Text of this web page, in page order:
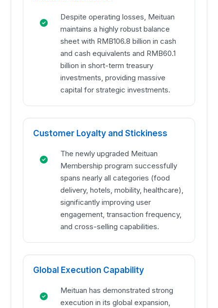
Despite operating losses, Meituan
maintains a highly robust balance
sheet with RMB106.8 billion in cash
and cash equivalents and RMB60.1
billion in short-term treasury
investments, providing massive
capital for strategic investments.
Customer Loyalty and Stickiness
The newly upgraded Meituan
Membership program successfully
spans nearly all categories (food
delivery, hotels, mobility, healthcare),
significantly improving user
engagement, transaction frequency,
and cross-selling capabilities.
Global Execution Capability
Meituan has demonstrated strong
execution in its global expansion,